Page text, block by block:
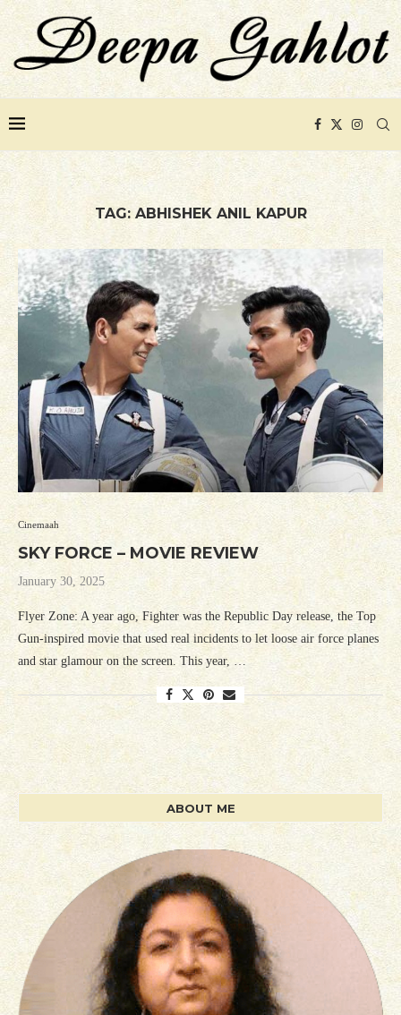
TAG: ABHISHEK ANIL KAPUR
Cinemaah
SKY FORCE – MOVIE REVIEW
January 30, 2025
Flyer Zone: A year ago, Fighter was the Republic Day release, the Top
Gun-inspired movie that used real incidents to let loose air force planes
and star glamour on the screen. This year, …
ABOUT ME